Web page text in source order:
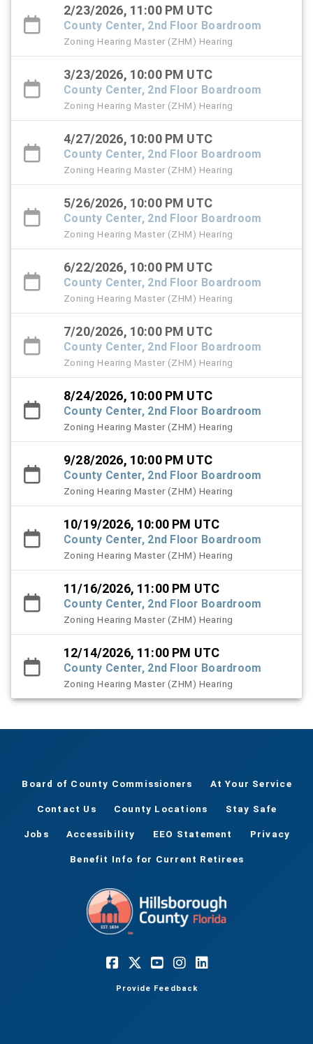
2/23/2026, 11:00 PM UTC
County Center, 2nd Floor Boardroom
Zoning Hearing Master (ZHM) Hearing
3/23/2026, 10:00 PM UTC
County Center, 2nd Floor Boardroom
Zoning Hearing Master (ZHM) Hearing
4/27/2026, 10:00 PM UTC
County Center, 2nd Floor Boardroom
Zoning Hearing Master (ZHM) Hearing
5/26/2026, 10:00 PM UTC
County Center, 2nd Floor Boardroom
Zoning Hearing Master (ZHM) Hearing
6/22/2026, 10:00 PM UTC
County Center, 2nd Floor Boardroom
Zoning Hearing Master (ZHM) Hearing
7/20/2026, 10:00 PM UTC
County Center, 2nd Floor Boardroom
Zoning Hearing Master (ZHM) Hearing
8/24/2026, 10:00 PM UTC
County Center, 2nd Floor Boardroom
Zoning Hearing Master (ZHM) Hearing
9/28/2026, 10:00 PM UTC
County Center, 2nd Floor Boardroom
Zoning Hearing Master (ZHM) Hearing
10/19/2026, 10:00 PM UTC
County Center, 2nd Floor Boardroom
Zoning Hearing Master (ZHM) Hearing
11/16/2026, 11:00 PM UTC
County Center, 2nd Floor Boardroom
Zoning Hearing Master (ZHM) Hearing
12/14/2026, 11:00 PM UTC
County Center, 2nd Floor Boardroom
Zoning Hearing Master (ZHM) Hearing
Board of County Commissioners At Your Service
Contact Us County Locations Stay Safe
Jobs Accessibility EEO Statement Privacy
Benefit Info for Current Retirees
Provide Feedback